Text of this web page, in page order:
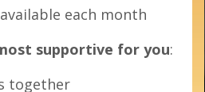
each month
supportive for you:
together